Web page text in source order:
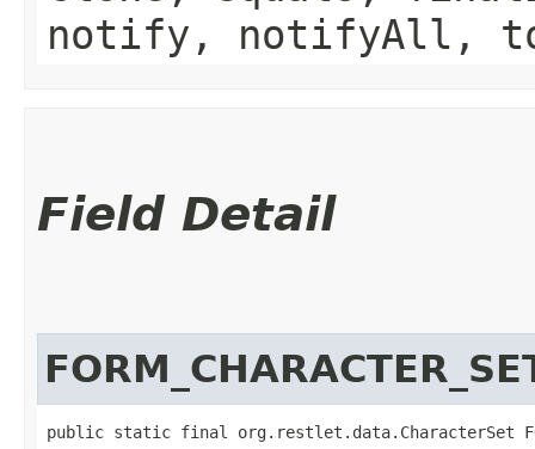
notify, notifyAll,
Field Detail
public static final org.restlet.data.CharacterSet